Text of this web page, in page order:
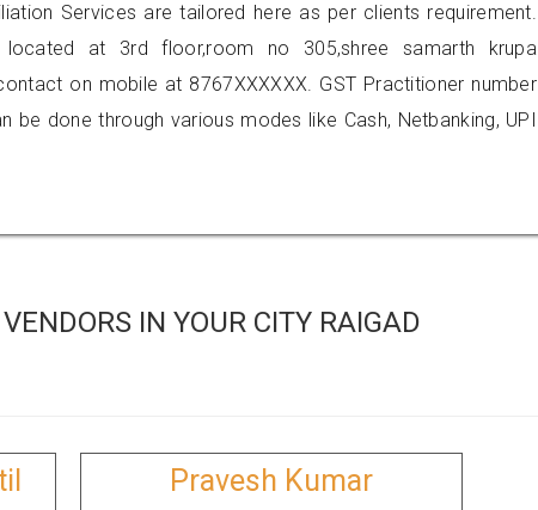
Services are tailored here as per clients requirement.
at 3rd floor,room no 305,shree samarth krupa
on mobile at 8767XXXXXX. GST Practitioner number
be done through various modes like Cash, Netbanking, UPI
IN YOUR CITY RAIGAD
Pravesh Kumar